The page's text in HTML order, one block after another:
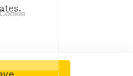
click on the 'Cookie
footer.
by